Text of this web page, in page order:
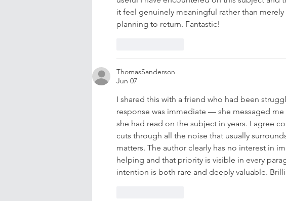
it feel genuinely meaningful rather than
planning to return. Fantastic!
ThomasSanderson
Jun 07
I shared this with a friend who had been
response was immediate — she messaged
she had read on the subject in years. I agree
cuts through all the noise that usually
matters. The author clearly has no interest in
helping and that priority is visible in every
intention is both rare and deeply valuable.